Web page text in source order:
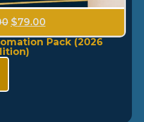
$79.00
Pack (2026